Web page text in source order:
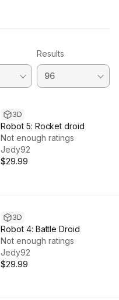
Results
3D
Robot 5: Rocket droid
Not enough ratings
Jedy92
$29.99
3D
Robot 4: Battle Droid
Not enough ratings
Jedy92
$29.99